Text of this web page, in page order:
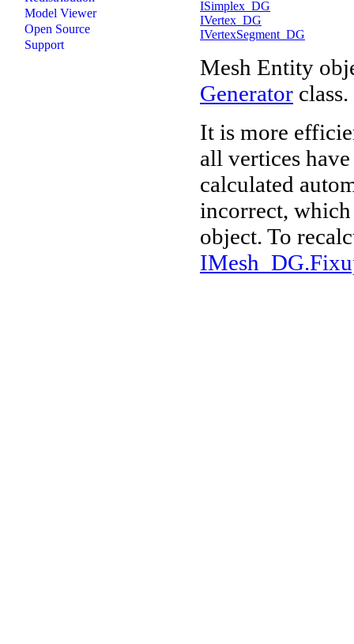
Model Viewer
Open Source
Support
ISimplex_DG
IVertex_DG
IVertexSegment_DG
Mesh Entity
Generator
It is more
all vertices
calculated
incorrect,
object. To